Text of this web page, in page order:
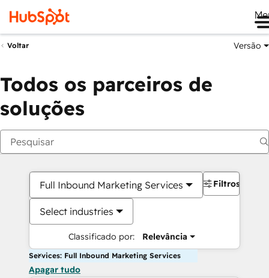
Voltar Versão
Todos os parceiros de
soluções
Full Inbound Marketing Services
Select industries
Classificado por: Relevância
Filtros
Services: Full Inbound Marketing Services
Apagar tudo